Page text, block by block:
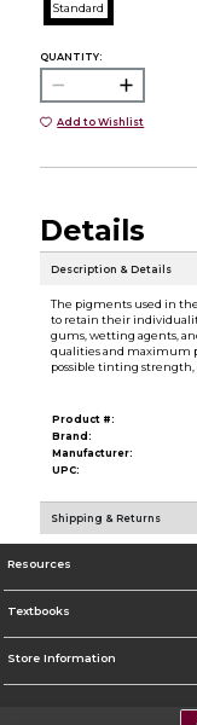
Standard
QUANTITY:
Add to Wishlist
Details
Description & Details
The pigments used in
to retain their
gums, wetting agents,
qualities and maximum
possible tinting strength,
Product #:
Brand:
Manufacturer:
UPC:
Shipping & Returns
Resources
Textbooks
Store Information